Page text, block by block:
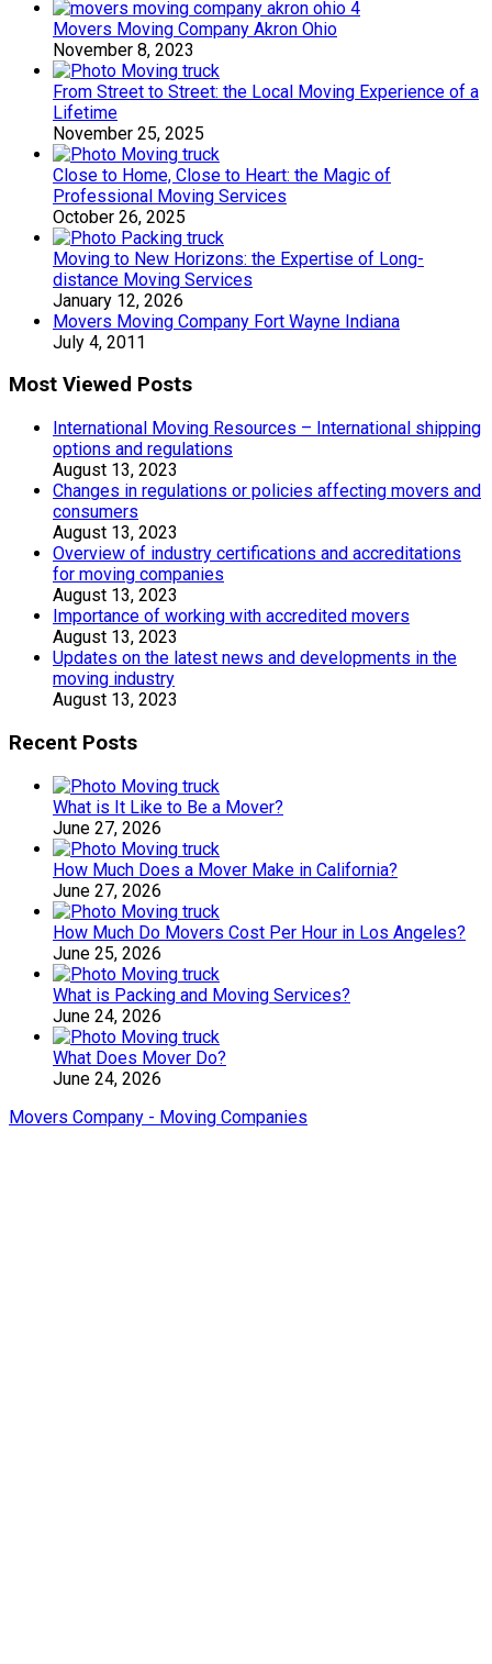
Movers Moving Company Akron Ohio
November 8, 2023
From Street to Street: the Local Moving Experience of a
Lifetime
November 25, 2025
Close to Home, Close to Heart: the Magic of
Professional Moving Services
October 26, 2025
Moving to New Horizons: the Expertise of Long-
distance Moving Services
January 12, 2026
Movers Moving Company Fort Wayne Indiana
July 4, 2011
Most Viewed Posts
International Moving Resources – International shipping
options and regulations
August 13, 2023
Changes in regulations or policies affecting movers and
consumers
August 13, 2023
Overview of industry certifications and accreditations
for moving companies
August 13, 2023
Importance of working with accredited movers
August 13, 2023
Updates on the latest news and developments in the
moving industry
August 13, 2023
Recent Posts
What is It Like to Be a Mover?
June 27, 2026
How Much Does a Mover Make in California?
June 27, 2026
How Much Do Movers Cost Per Hour in Los Angeles?
June 25, 2026
What is Packing and Moving Services?
June 24, 2026
What Does Mover Do?
June 24, 2026
Movers Company - Moving Companies